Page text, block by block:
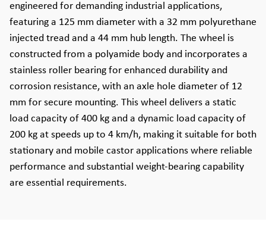
engineered for demanding industrial applications,
featuring a 125 mm diameter with a 32 mm polyurethane
injected tread and a 44 mm hub length. The wheel is
constructed from a polyamide body and incorporates a
stainless roller bearing for enhanced durability and
corrosion resistance, with an axle hole diameter of 12
mm for secure mounting. This wheel delivers a static
load capacity of 400 kg and a dynamic load capacity of
200 kg at speeds up to 4 km/h, making it suitable for both
stationary and mobile castor applications where reliable
performance and substantial weight-bearing capability
are essential requirements.